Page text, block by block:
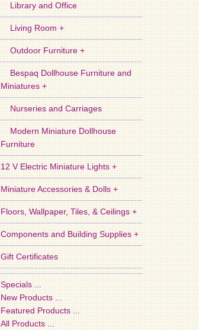
Library and Office
Living Room +
Outdoor Furniture +
Bespaq Dollhouse Furniture and
Miniatures +
Nurseries and Carriages
Modern Miniature Dollhouse
Furniture
12 V Electric Miniature Lights +
Miniature Accessories & Dolls +
Floors, Wallpaper, Tiles, & Ceilings +
Components and Building Supplies +
Gift Certificates
Specials ...
New Products ...
Featured Products ...
All Products ...